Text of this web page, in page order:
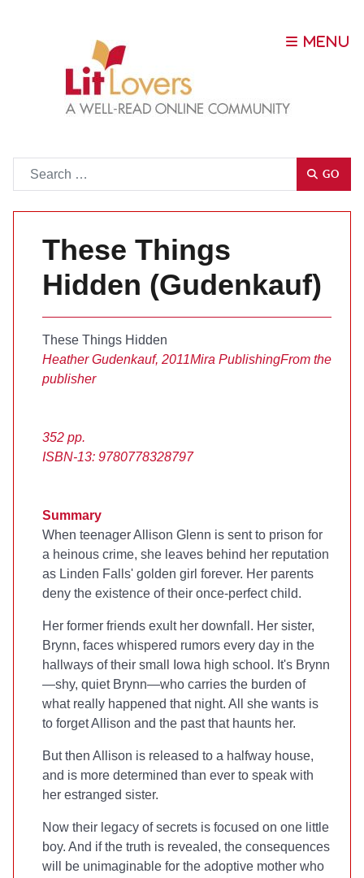
GO
These Things
Hidden (Gudenkauf)
These Things Hidden
Heather Gudenkauf, 2011Mira PublishingFrom the
publisher
352 pp.
ISBN-13: 9780778328797
Summary
When teenager Allison Glenn is sent to prison for
a heinous crime, she leaves behind her reputation
as Linden Falls' golden girl forever. Her parents
deny the existence of their once-perfect child.
Her former friends exult her downfall. Her sister,
Brynn, faces whispered rumors every day in the
hallways of their small Iowa high school. It's Brynn
—shy, quiet Brynn—who carries the burden of
what really happened that night. All she wants is
to forget Allison and the past that haunts her.
But then Allison is released to a halfway house,
and is more determined than ever to speak with
her estranged sister.
Now their legacy of secrets is focused on one little
boy. And if the truth is revealed, the consequences
will be unimaginable for the adoptive mother who